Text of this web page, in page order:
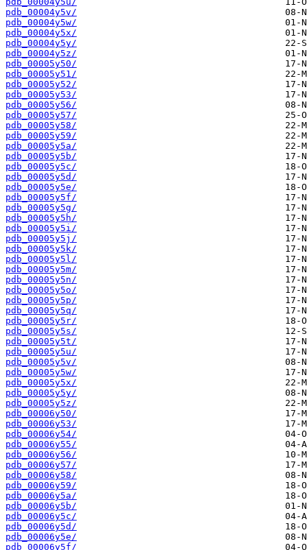
pdb_00004y5v/
pdb_00004y5w/
pdb_00004y5x/
pdb_00004y5y/
pdb_00004y5z/
pdb_00005y50/
pdb_00005y51/
pdb_00005y52/
pdb_00005y53/
pdb_00005y56/
pdb_00005y57/
pdb_00005y58/
pdb_00005y59/
pdb_00005y5a/
pdb_00005y5b/
pdb_00005y5c/
pdb_00005y5d/
pdb_00005y5e/
pdb_00005y5f/
pdb_00005y5g/
pdb_00005y5h/
pdb_00005y5i/
pdb_00005y5j/
pdb_00005y5k/
pdb_00005y5l/
pdb_00005y5m/
pdb_00005y5n/
pdb_00005y5o/
pdb_00005y5p/
pdb_00005y5q/
pdb_00005y5r/
pdb_00005y5s/
pdb_00005y5t/
pdb_00005y5u/
pdb_00005y5v/
pdb_00005y5w/
pdb_00005y5x/
pdb_00005y5y/
pdb_00005y5z/
pdb_00006y50/
pdb_00006y53/
pdb_00006y54/
pdb_00006y55/
pdb_00006y56/
pdb_00006y57/
pdb_00006y58/
pdb_00006y59/
pdb_00006y5a/
pdb_00006y5b/
pdb_00006y5c/
pdb_00006y5d/
pdb_00006y5e/
pdb_00006y5f/